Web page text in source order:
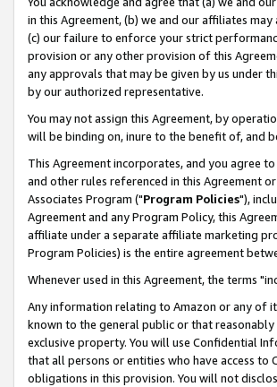
in this Agreement, (b) we and our affiliates
(c) our failure to enforce your strict
provision or any other provision of this
any approvals that may be given by us under
by our authorized representative.
You may not assign this Agreement, by
will be binding on, inure to the benefit of, and
This Agreement incorporates, and you agree
and other rules referenced in this Agreement
Associates Program ("Program Policies"),
Agreement and any Program Policy, this
affiliate under a separate affiliate marketing
Program Policies) is the entire agreement
Whenever used in this Agreement, the terms
Any information relating to Amazon or any of
known to the general public or that
exclusive property. You will use Confidential
that all persons or entities who have access
obligations in this provision. You will not